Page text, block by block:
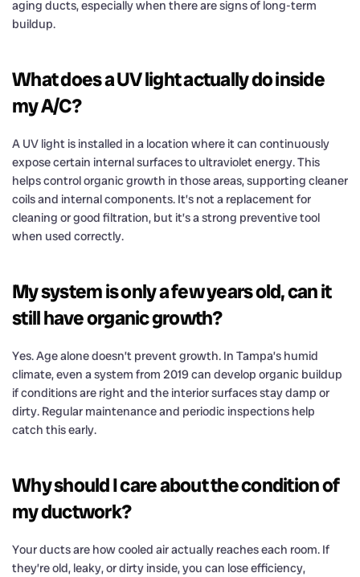
aging ducts, especially when there are signs of long-term
buildup.
What does a UV light actually do inside
my A/C?
A UV light is installed in a location where it can continuously
expose certain internal surfaces to ultraviolet energy. This
helps control organic growth in those areas, supporting cleaner
coils and internal components. It’s not a replacement for
cleaning or good filtration, but it’s a strong preventive tool
when used correctly.
My system is only a few years old, can it
still have organic growth?
Yes. Age alone doesn’t prevent growth. In Tampa’s humid
climate, even a system from 2019 can develop organic buildup
if conditions are right and the interior surfaces stay damp or
dirty. Regular maintenance and periodic inspections help
catch this early.
Why should I care about the condition of
my ductwork?
Your ducts are how cooled air actually reaches each room. If
they’re old, leaky, or dirty inside, you can lose efficiency,